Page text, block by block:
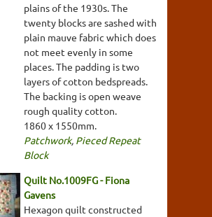
plains of the 1930s. The
twenty blocks are sashed with
plain mauve fabric which does
not meet evenly in some
places. The padding is two
layers of cotton bedspreads.
The backing is open weave
rough quality cotton.
1860 x 1550mm.
Patchwork, Pieced Repeat
Block
Quilt No.1009FG - Fiona
Gavens
Hexagon quilt constructed